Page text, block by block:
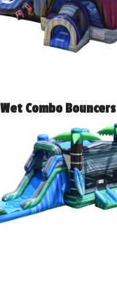
Wet Combo Bouncers